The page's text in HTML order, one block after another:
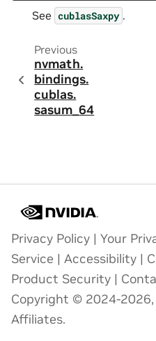
See cublasSaxpy .
Previous
nvmath.
bindings.
cublas.
sasum_64
Privacy Policy | Your
Service | Accessibility |
Product Security |
Copyright © 2024-
Affiliates.